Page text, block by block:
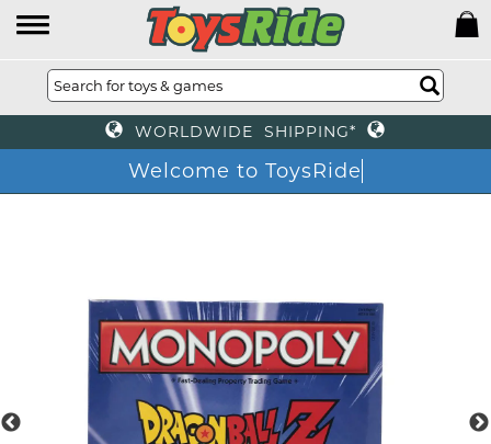
WORLDWIDE SHIPPING*
Welcome to ToysRide